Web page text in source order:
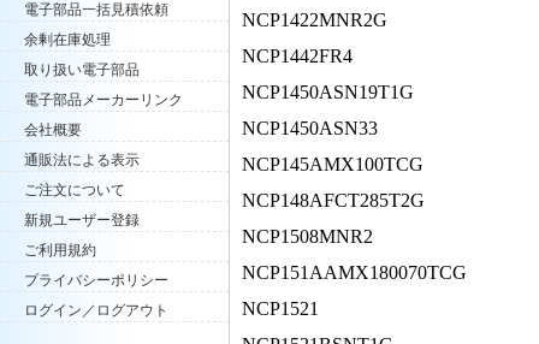
電子部品一括見積依頼
余剰在庫処理
取り扱い電子部品
電子部品メーカーリンク
会社概要
通販法による表示
ご注文について
新規ユーザー登録
ご利用規約
プライバシーポリシー
ログイン／ログアウト
NCP1422MNR2G
NCP1442FR4
NCP1450ASN19T1G
NCP1450ASN33
NCP145AMX100TCG
NCP148AFCT285T2G
NCP1508MNR2
NCP151AAMX180070TCG
NCP1521